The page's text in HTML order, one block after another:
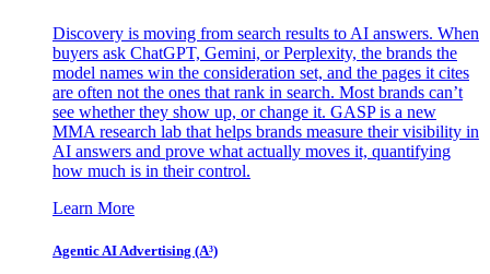
Discovery is moving from search results to AI answers. When
buyers ask ChatGPT, Gemini, or Perplexity, the brands the
model names win the consideration set, and the pages it cites
are often not the ones that rank in search. Most brands can’t
see whether they show up, or change it. GASP is a new
MMA research lab that helps brands measure their visibility in
AI answers and prove what actually moves it, quantifying
how much is in their control.
Learn More
Agentic AI Advertising (A³)